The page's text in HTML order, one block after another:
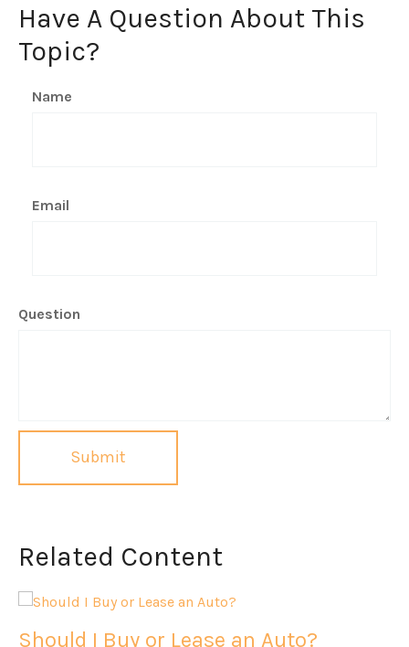
Have A Question About This
Topic?
Name
Email
Question
Related Content
Should I Buy or Lease an Auto?